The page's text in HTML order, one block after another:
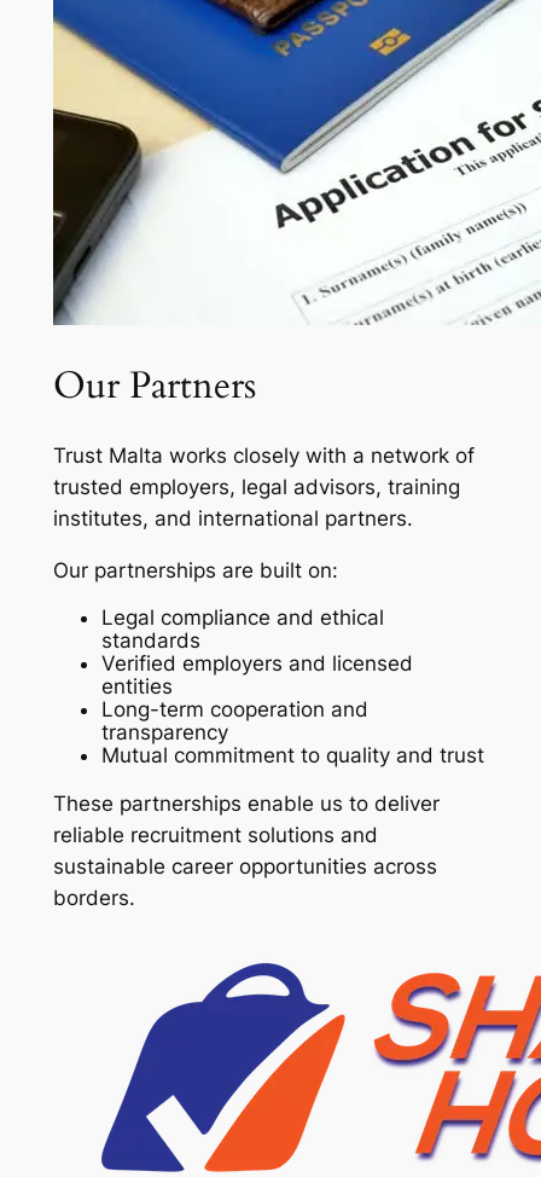
Our Partners
Trust Malta works closely with a network of
trusted employers, legal advisors, training
institutes, and international partners.
Our partnerships are built on:
Legal compliance and ethical
standards
Verified employers and licensed
entities
Long-term cooperation and
transparency
Mutual commitment to quality and trust
These partnerships enable us to deliver
reliable recruitment solutions and
sustainable career opportunities across
borders.